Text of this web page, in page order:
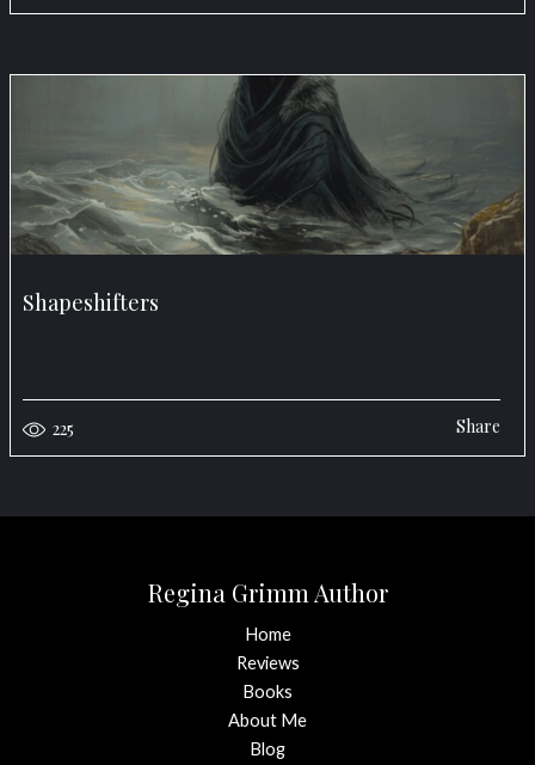
Shapeshifters
225 Share
Regina Grimm Author
Home
Reviews
Books
About Me
Blog